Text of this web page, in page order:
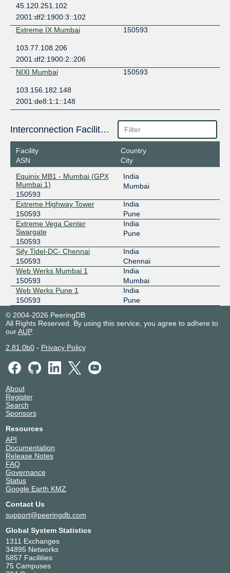
45.120.251.102
2001:df2:1900:3::102
Extreme IX Mumbai
150593
103.77.108.206
2001:df2:1900:2::206
NIXI Mumbai
150593
103.156.182.148
2001:de8:1:1::148
Interconnection Facilities
Facility
ASN
Country
City
Equinix MB1 - Mumbai (GPX
Mumbai 1)
150593
India
Mumbai
Extreme Highway Tower
150593
India
Pune
Extreme Vega Center
Swargate
150593
India
Pune
Sify Tidel-DC- Chennai
150593
India
Chennai
Web Werks Mumbai 1
150593
India
Mumbai
Web Werks Pune 1
150593
India
Pune
© 2004-2026 PeeringDB
All Rights Reserved. By using this service, you agree to adhere to
ourAUP.
2.81.0b0- Privacy Policy
About
Register
Search
Sponsors
Resources
API
Documentation
Release Notes
FAQ
Governance
Status
Google Earth KMZ
Contact Us
support@peeringdb.com
Global System Statistics
1311 Exchanges
34895 Networks
5857 Facilities
75 Campuses